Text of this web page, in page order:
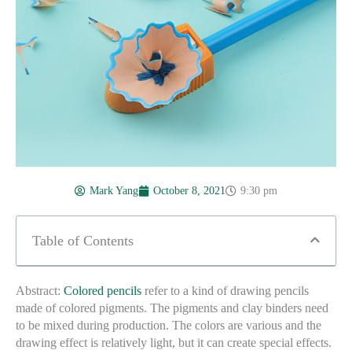
Mark Yang October 8, 2021 9:30 pm
Table of Contents
Abstract: Colored pencils refer to a kind of drawing pencils
made of colored pigments. The pigments and clay binders need
to be mixed during production. The colors are various and the
drawing effect is relatively light, but it can create special effects.